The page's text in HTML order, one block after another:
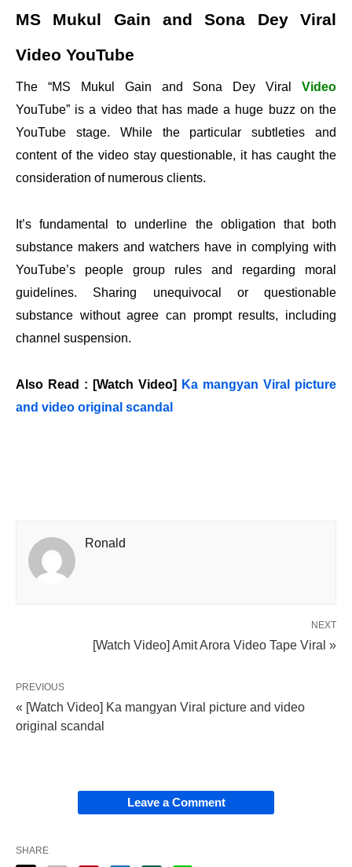
MS Mukul Gain and Sona Dey Viral
Video YouTube
The “MS Mukul Gain and Sona Dey Viral Video
YouTube” is a video that has made a huge buzz on the
YouTube stage. While the particular subtleties and
content of the video stay questionable, it has caught the
consideration of numerous clients.
It’s fundamental to underline the obligation that both
substance makers and watchers have in complying with
YouTube’s people group rules and regarding moral
guidelines. Sharing unequivocal or questionable
substance without agree can prompt results, including
channel suspension.
Also Read : [Watch Video]
Ka mangyan Viral picture
and video original scandal
Ronald
NEXT
[Watch Video] Amit Arora Video Tape Viral »
PREVIOUS
« [Watch Video] Ka mangyan Viral picture and video
original scandal
Leave a Comment
SHARE